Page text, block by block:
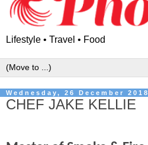
Lifestyle • Travel • Food
Wednesday, 26 December 2018
CHEF JAKE KELLIE